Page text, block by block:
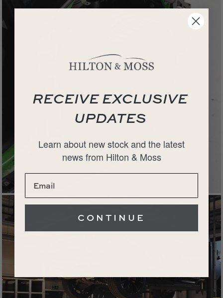
RECEIVE EXCLUSIVE
UPDATES
Learn about new stock and the latest
news from Hilton & Moss
CONTINUE